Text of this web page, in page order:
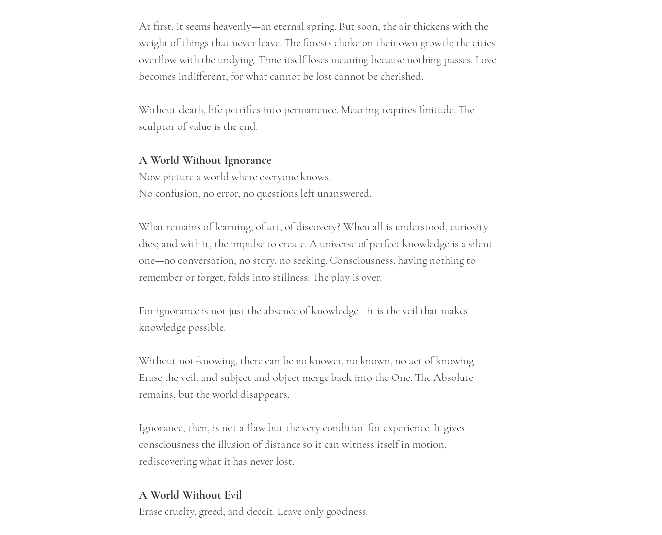
At first, it seems heavenly—an eternal spring. But soon, the air thickens with the
weight of things that never leave. The forests choke on their own growth; the cities
overflow with the undying. Time itself loses meaning because nothing passes. Love
becomes indifferent, for what cannot be lost cannot be cherished.
Without death, life petrifies into permanence. Meaning requires finitude. The
sculptor of value is the end.
A World Without Ignorance
Now picture a world where everyone knows.
No confusion, no error, no questions left unanswered.
What remains of learning, of art, of discovery? When all is understood, curiosity
dies; and with it, the impulse to create. A universe of perfect knowledge is a silent
one—no conversation, no story, no seeking. Consciousness, having nothing to
remember or forget, folds into stillness. The play is over.
For ignorance is not just the absence of knowledge—it is the veil that makes
knowledge possible.
Without not-knowing, there can be no knower, no known, no act of knowing.
Erase the veil, and subject and object merge back into the One. The Absolute
remains, but the world disappears.
Ignorance, then, is not a flaw but the very condition for experience. It gives
consciousness the illusion of distance so it can witness itself in motion,
rediscovering what it has never lost.
A World Without Evil
Erase cruelty, greed, and deceit. Leave only goodness.